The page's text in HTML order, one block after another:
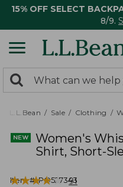
15% OFF SELECT
8/9.
search
returned.
Search:
L.L.Bean Sale Clothing
Women's
Shirt, Short-
Item #:PO527343
★★★★★
★★★★★ 91